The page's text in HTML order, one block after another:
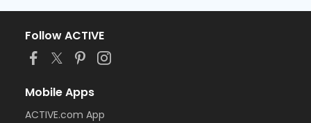
Follow ACTIVE
Mobile Apps
ACTIVE.com App